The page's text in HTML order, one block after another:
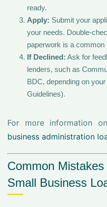
ready.
Apply: Submit your
your needs. Double-
paperwork is a common
If Declined: Ask for
lenders, such as
BDC, depending on
Guidelines).
For more information
business administration
Common
Small Business